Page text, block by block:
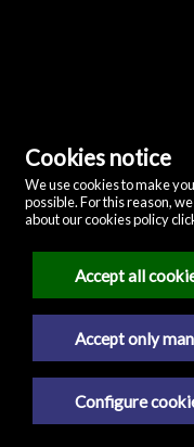
C/ Velázquez, 12
28001 Madrid
(+34)635072075
Política de
Política de cookies
Cookies notice
We use cookies to make
possible. For this reason,
about our cookies policy
Accept all
Accept only
Configure